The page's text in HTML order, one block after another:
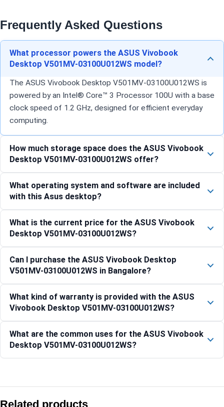
Frequently Asked Questions
What processor powers the ASUS Vivobook
Desktop V501MV-03100U012WS model?
The ASUS Vivobook Desktop V501MV-03100U012WS is
powered by an Intel® Core™ 3 Processor 100U with a base
clock speed of 1.2 GHz, designed for efficient everyday
computing.
How much storage space does the ASUS Vivobook
Desktop V501MV-03100U012WS offer?
What operating system and software are included
with this Asus desktop?
What is the current price for the ASUS Vivobook
Desktop V501MV-03100U012WS?
Can I purchase the ASUS Vivobook Desktop
V501MV-03100U012WS in Bangalore?
What kind of warranty is provided with the ASUS
Vivobook Desktop V501MV-03100U012WS?
What are the common uses for the ASUS Vivobook
Desktop V501MV-03100U012WS?
Asus V501MV-05210H006WS Core 5 210H 15L Mini Tower
Related products